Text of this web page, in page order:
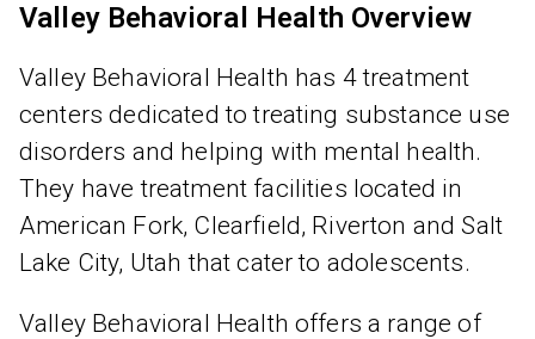
Valley Behavioral Health Overview
Valley Behavioral Health has 4 treatment
centers dedicated to treating substance use
disorders and helping with mental health.
They have treatment facilities located in
American Fork, Clearfield, Riverton and Salt
Lake City, Utah that cater to adolescents.
Valley Behavioral Health offers a range of